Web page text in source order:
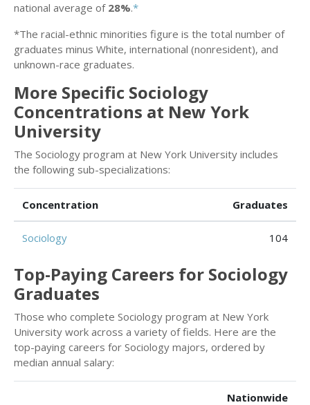
national average of 28%.*
*The racial-ethnic minorities figure is the total number of
graduates minus White, international (nonresident), and
unknown-race graduates.
More Specific Sociology
Concentrations at New York
University
The Sociology program at New York University includes
the following sub-specializations:
Concentration Graduates
Sociology 104
Top-Paying Careers for Sociology
Graduates
Those who complete Sociology program at New York
University work across a variety of fields. Here are the
top-paying careers for Sociology majors, ordered by
median annual salary:
Nationwide